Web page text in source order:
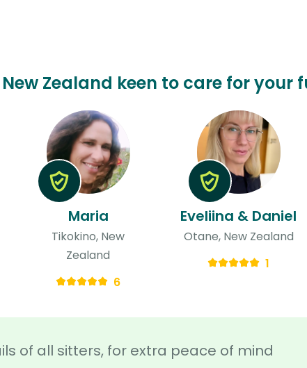
Zealand keen to care for your
of all sitters, for extra peace of mind
Maria
Tikokino, New
Zealand
6
Eveliina & Daniel
Otane, New Zealand
1